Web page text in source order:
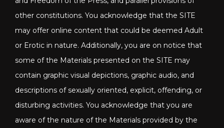
other constitutions. You acknowledge that the SITE
may offer online content that could be deemed Adult
or Erotic in nature. Additionally, you are on notice that
some of the Materials presented on the SITE may
contain graphic visual depictions, graphic audio, and
descriptions of sexually oriented, explicit, offending, or
disturbing activities. You acknowledge that you are
aware of the nature of the Materials provided by the